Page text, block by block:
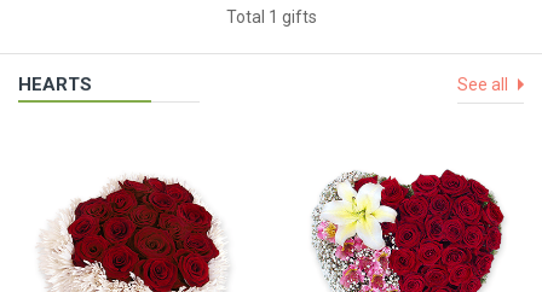
Total 1 gifts
HEARTS See all